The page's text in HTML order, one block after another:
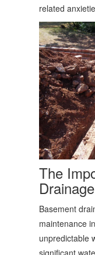
related
The
Basement
maintenance
unpredictable
significant